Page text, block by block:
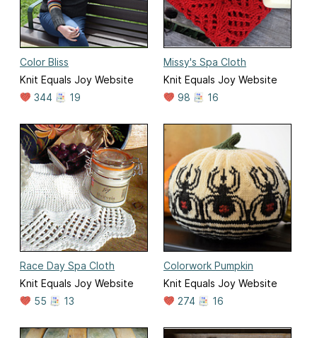
Color Bliss
Knit Equals Joy Website
344
19
Missy's Spa Cloth
Knit Equals Joy Website
98
16
Race Day Spa Cloth
Knit Equals Joy Website
55
13
Colorwork Pumpkin
Knit Equals Joy Website
274
16